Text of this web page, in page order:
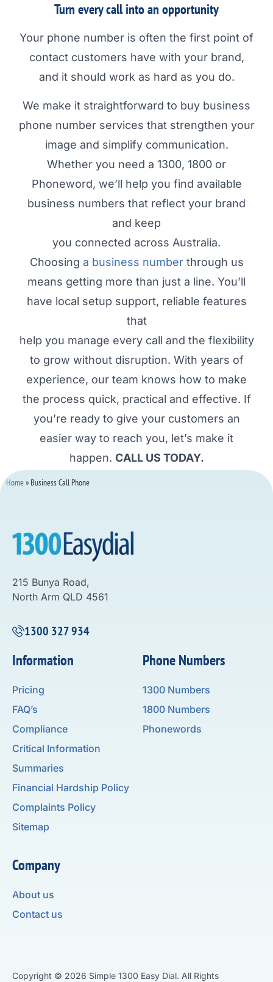
Turn every call into an opportunity
Your phone number is often the first point of
contact customers have with your brand,
and it should work as hard as you do.
We make it straightforward to buy business
phone number services that strengthen your
image and simplify communication.
Whether you need a 1300, 1800 or
Phoneword, we’ll help you find available
business numbers that reflect your brand
and keep
you connected across Australia.
Choosing a business numberthrough us
means getting more than just a line. You’ll
have local setup support, reliable features
that
help you manage every call and the flexibility
to grow without disruption. With years of
experience, our team knows how to make
the process quick, practical and effective. If
you’re ready to give your customers an
easier way to reach you, let’s make it
happen. CALL US TODAY.
Home» Business Call Phone
215 Bunya Road,
North Arm QLD 4561
1300 327 934
Phone Numbers
1300 Numbers
1800 Numbers
Phonewords
Information
Pricing
FAQ’s
Compliance
Critical Information
Summaries
Financial Hardship Policy
Complaints Policy
Sitemap
Company
About us
Contact us
Copyright © 2026 Simple 1300 Easy Dial. All Rights